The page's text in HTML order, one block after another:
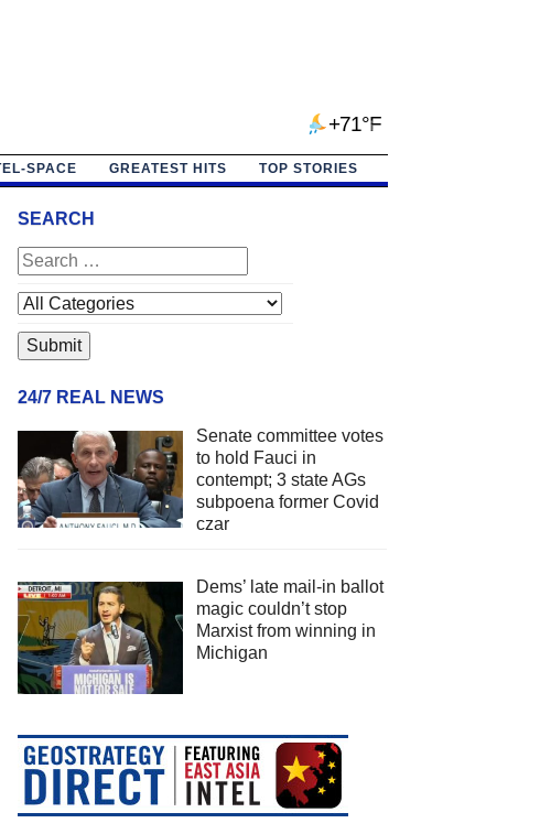
+71°F
SPACE GREATEST HITS TOP STORIES
SEARCH
24/7 REAL NEWS
Senate committee votes
to hold Fauci in
contempt; 3 state AGs
subpoena former Covid
czar
Dems’ late mail-in ballot
magic couldn’t stop
Marxist from winning in
Michigan